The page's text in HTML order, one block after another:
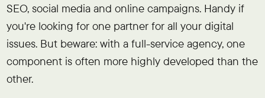
SEO, social media and online campaigns. Handy if
you're looking for one partner for all your digital
issues. But beware: with a full-service agency, one
component is often more highly developed than the
other.